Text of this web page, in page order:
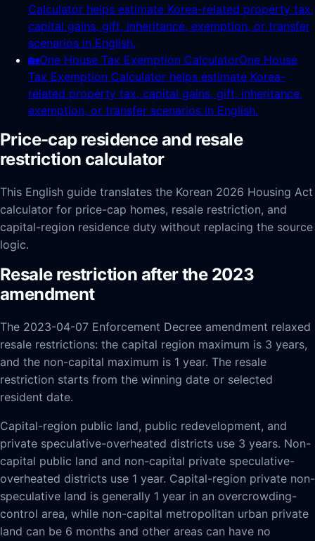
Calculator helps estimate Korea-related property tax,
capital gains, gift, inheritance, exemption, or transfer
scenarios in English.
🏡One House Tax Exemption CalculatorOne House
Tax Exemption Calculator helps estimate Korea-
related property tax, capital gains, gift, inheritance,
exemption, or transfer scenarios in English.
Price-cap residence and resale
restriction calculator
This English guide translates the Korean 2026 Housing Act
calculator for price-cap homes, resale restriction, and
capital-region residence duty without replacing the source
logic.
Resale restriction after the 2023
amendment
The 2023-04-07 Enforcement Decree amendment relaxed
resale restrictions: the capital region maximum is 3 years,
and the non-capital maximum is 1 year. The resale
restriction starts from the winning date or selected
resident date.
Capital-region public land, public redevelopment, and
private speculative-overheated districts use 3 years. Non-
capital public land and non-capital private speculative-
overheated districts use 1 year. Capital-region private non-
speculative land is generally 1 year in an overcrowding-
control area, while non-capital metropolitan urban private
land can be 6 months and other areas can have no